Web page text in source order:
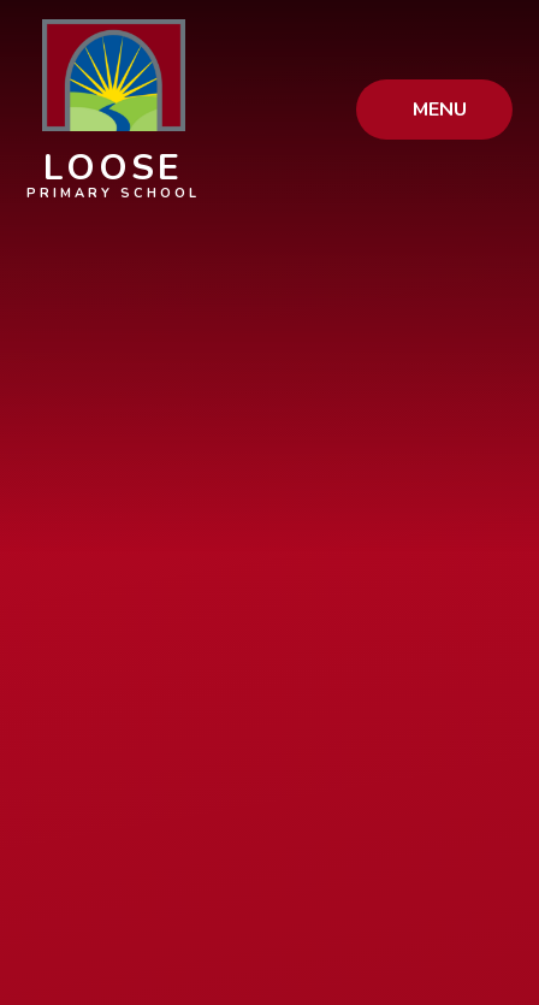
Skip to content ↓
MENU
LOOSE
PRIMARY SCHOOL